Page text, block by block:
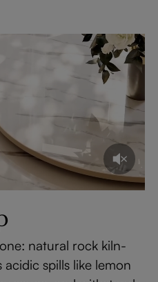
natural rock kiln-
spills like lemon